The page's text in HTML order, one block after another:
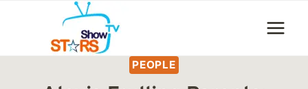
content
PEOPLE